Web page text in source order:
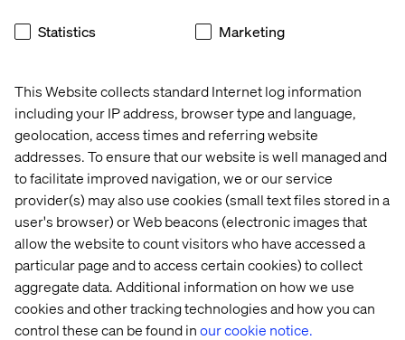
This Website collects standard Internet log information
including your IP address, browser type and language,
geolocation, access times and referring website
addresses. To ensure that our website is well managed and
to facilitate improved navigation, we or our service
provider(s) may also use cookies (small text files stored in a
user's browser) or Web beacons (electronic images that
allow the website to count visitors who have accessed a
particular page and to access certain cookies) to collect
aggregate data. Additional information on how we use
cookies and other tracking technologies and how you can
control these can be found inour cookie notice.
Statistics Marketing
delivering tailored experiences in the moment.
based offers when customers are near a store, boosting
foot traffic and engagement.
The ROI of hyper-
personalization
Investing in personalization drives measurable business
results as well as enhancing customer experience.
Here’s a snapshot of what you can expect:
Increased revenue.Personalized recommendations